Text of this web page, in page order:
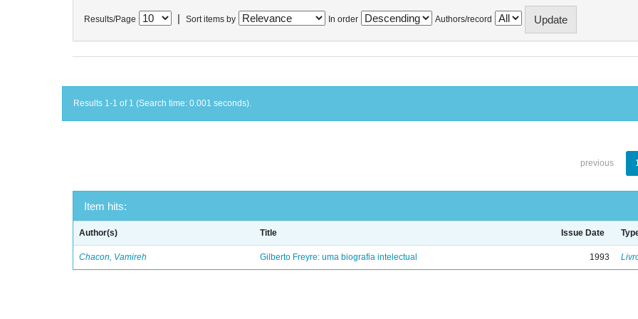
Results/Page Sort items by In order Authors/record
Results 1-1 of 1 (Search time: 0.001 seconds).
previous
Item hits:
Author(s) Title Issue Date
Chacon, Vamireh Gilberto Freyre: uma biografia intelectual 1993